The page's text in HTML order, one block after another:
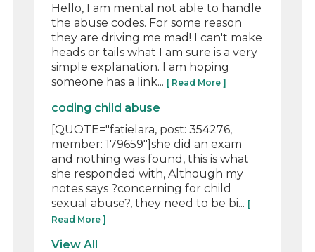
Hello, I am mental not able to handle
the abuse codes. For some reason
they are driving me mad! I can't make
heads or tails what I am sure is a very
simple explanation. I am hoping
someone has a link... [ Read More ]
coding child abuse
[QUOTE="fatielara, post: 354276,
member: 179659"]she did an exam
and nothing was found, this is what
she responded with, Although my
notes says ?concerning for child
sexual abuse?, they need to be bi... [
Read More ]
View All